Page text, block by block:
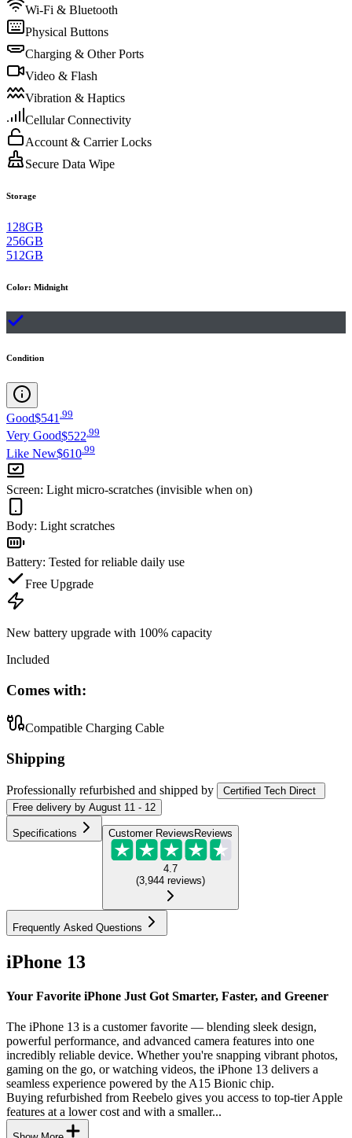
Wi-Fi & Bluetooth
Physical Buttons
Charging & Other Ports
Video & Flash
Vibration & Haptics
Cellular Connectivity
Account & Carrier Locks
Secure Data Wipe
Storage
128GB
256GB
512GB
Color: Midnight
Condition
Good$541 99
Very Good$522 99
Like New$610 99
Screen: Light micro-scratches (invisible when on)
Body: Light scratches
Battery: Tested for reliable daily use
Free Upgrade
New battery upgrade with 100% capacity
Included
Comes with:
Compatible Charging Cable
Shipping
Professionally refurbished and shipped by
Certified Tech Direct
Free delivery by August 11 - 12
Specifications Customer Reviews Reviews
4.7
(3,944 reviews)
Frequently Asked Questions
iPhone 13
Your Favorite iPhone Just Got Smarter, Faster, and Greener
The iPhone 13 is a customer favorite — blending sleek design,
powerful performance, and advanced camera features into one
incredibly reliable device. Whether you're snapping vibrant photos,
gaming on the go, or watching videos, the iPhone 13 delivers a
seamless experience powered by the A15 Bionic chip.
Buying refurbished from Reebelo gives you access to top-tier Apple
features at a lower cost and with a smaller...